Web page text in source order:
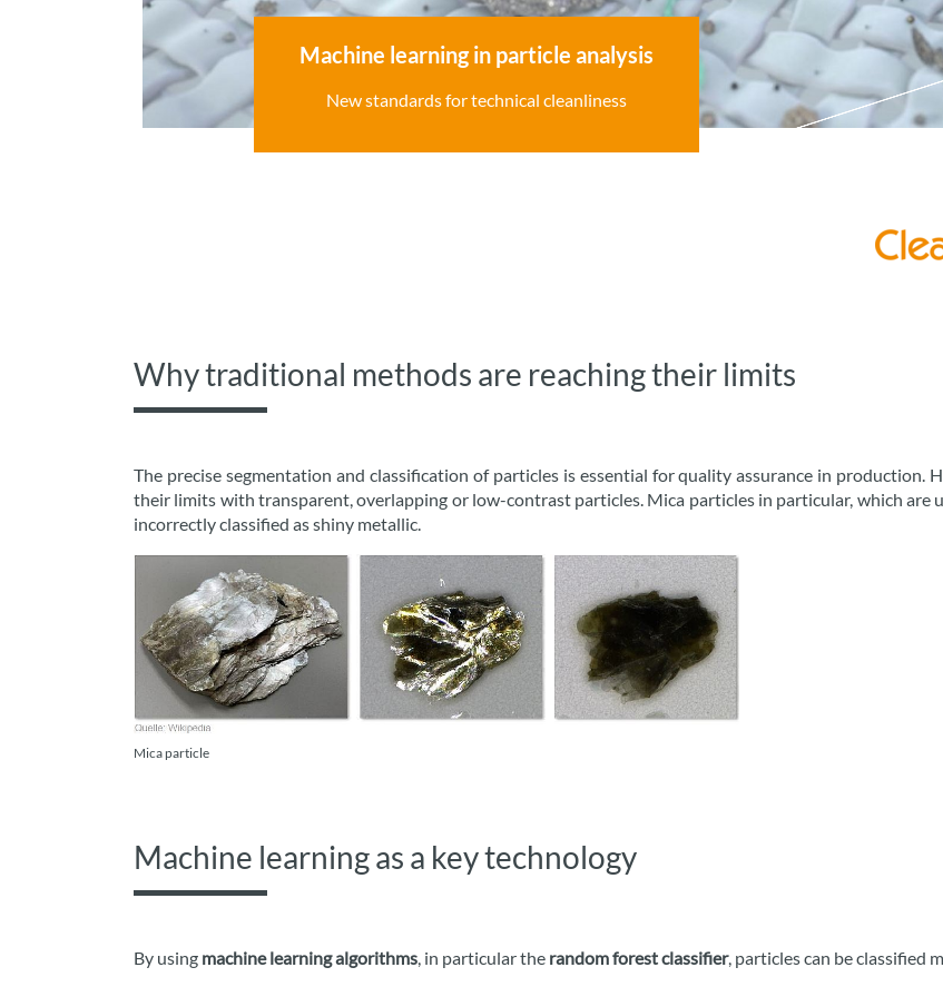
Machine learning in particle analysis
New standards for technical cleanliness
Why traditional methods are reaching their limits
The precise segmentation and classification of particles is essential for quality assurance in production.
their limits with transparent, overlapping or low-contrast particles. Mica particles in particular, which are
incorrectly classified as shiny metallic.
Mica particle
Machine learning as a key technology
By using machine learning algorithms, in particular the random forest classifier, particles can be classified